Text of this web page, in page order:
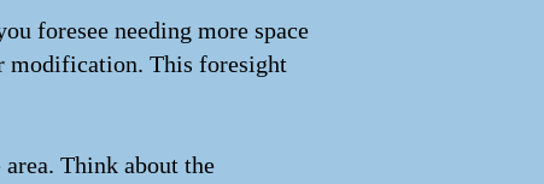
foresee needing more space
modification. This foresight
Think about the